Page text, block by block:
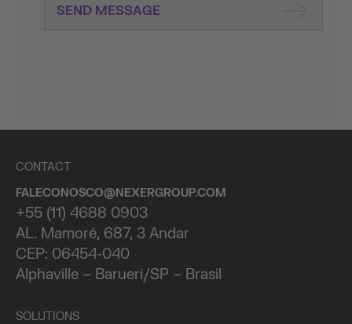
SEND MESSAGE
CONTACT
FALECONOSCO@NEXERGROUP.COM
+55 (11) 4688 0903
AL. Mamoré, 687, 3 Andar
CEP: 06454-040
Alphaville – Barueri/SP – Brasil
SOLUTIONS